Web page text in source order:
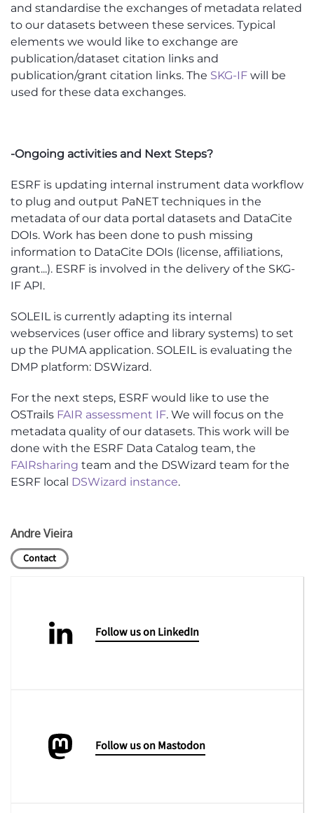
and standardise the exchanges of metadata related
to our datasets between these services. Typical
elements we would like to exchange are
publication/dataset citation links and
publication/grant citation links. The SKG-IF will be
used for these data exchanges.
-Ongoing activities and Next Steps?
ESRF is updating internal instrument data workflow
to plug and output PaNET techniques in the
metadata of our data portal datasets and DataCite
DOIs. Work has been done to push missing
information to DataCite DOIs (license, affiliations,
grant...). ESRF is involved in the delivery of the SKG-
IF API.
SOLEIL is currently adapting its internal
webservices (user office and library systems) to set
up the PUMA application. SOLEIL is evaluating the
DMP platform: DSWizard.
For the next steps, ESRF would like to use the
OSTrails FAIR assessment IF. We will focus on the
metadata quality of our datasets. This work will be
done with the ESRF Data Catalog team, the
FAIRsharing team and the DSWizard team for the
ESRF local DSWizard instance.
Andre Vieira
Contact
Follow us on LinkedIn
Follow us on Mastodon